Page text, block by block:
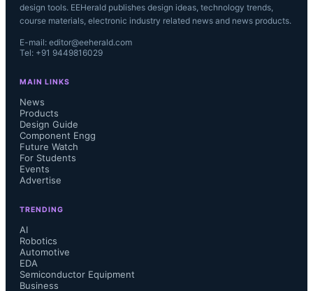
design tools. EEHerald publishes design ideas, technology trends,
course materials, electronic industry related news and news products.
E-mail: editor@eeherald.com
Tel: +91 9449816029
MAIN LINKS
News
Products
Design Guide
Component Engg
Future Watch
For Students
Events
Advertise
TRENDING
AI
Robotics
Automotive
EDA
Semiconductor Equipment
Business